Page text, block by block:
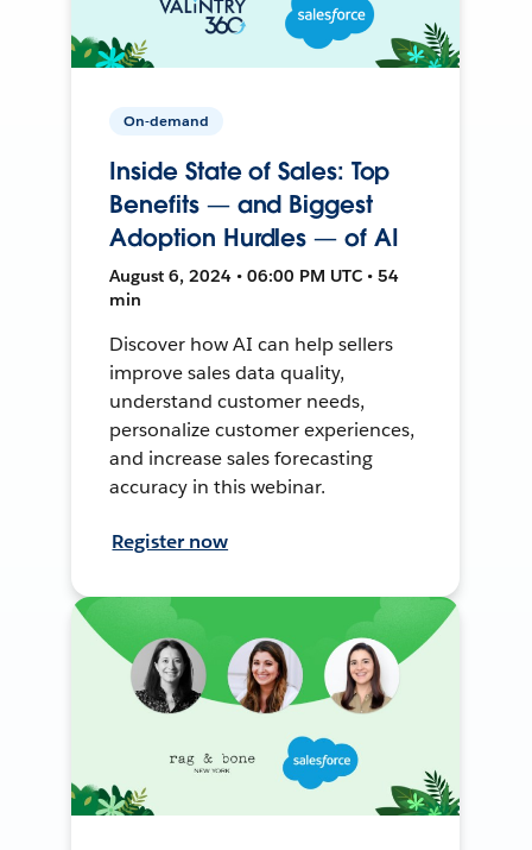
On-demand
Inside State of Sales: Top
Benefits — and Biggest
Adoption Hurdles — of AI
August 6, 2024 • 06:00 PM UTC • 54
min
Discover how AI can help sellers
improve sales data quality,
understand customer needs,
personalize customer experiences,
and increase sales forecasting
accuracy in this webinar.
Register now